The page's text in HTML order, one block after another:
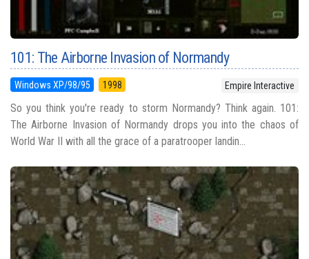
101: The Airborne Invasion of Normandy
Windows XP/98/95 1998 Empire Interactive
So you think you're ready to storm Normandy? Think again. 101:
The Airborne Invasion of Normandy drops you into the chaos of
World War II with all the grace of a paratrooper landin...